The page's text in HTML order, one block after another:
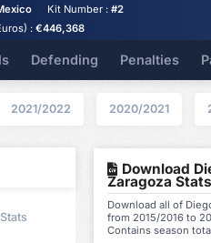
Kit Number : #2
: €446,368
Defending Penalties
2021/2022 2020/2021
Download
Zaragoza Stats
Download all of
from 2015/2016 to
Contains season